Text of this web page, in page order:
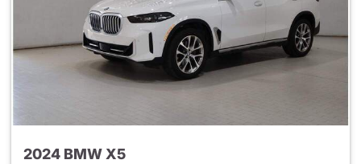
2024 BMW X5